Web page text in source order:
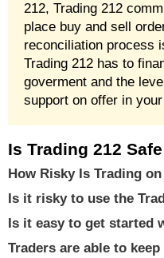
212, Trading 212
place buy and sell
reconciliation process
Trading 212 has to
goverment and the
support on offer in
Is Trading 212
How Risky Is Trading
Is it risky to use the
Is it easy to get started
Traders are able to